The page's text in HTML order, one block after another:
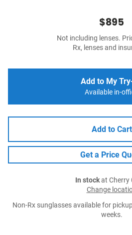
$895
Not including lenses.
Rx, lenses and
Add to My
Available in-
Add to Cart
Get a Price
In stockat Cherry
Change
Non-Rx sunglasses available for
weeks.